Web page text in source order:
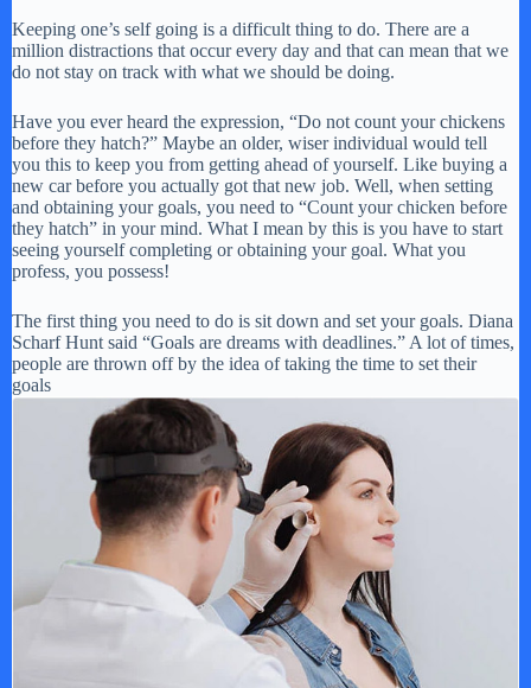
Keeping one’s self going is a difficult thing to do. There are a
million distractions that occur every day and that can mean that we
do not stay on track with what we should be doing.
Have you ever heard the expression, “Do not count your chickens
before they hatch?” Maybe an older, wiser individual would tell
you this to keep you from getting ahead of yourself. Like buying a
new car before you actually got that new job. Well, when setting
and obtaining your goals, you need to “Count your chicken before
they hatch” in your mind. What I mean by this is you have to start
seeing yourself completing or obtaining your goal. What you
profess, you possess!
The first thing you need to do is sit down and set your goals. Diana
Scharf Hunt said “Goals are dreams with deadlines.” A lot of times,
people are thrown off by the idea of taking the time to set their
goals